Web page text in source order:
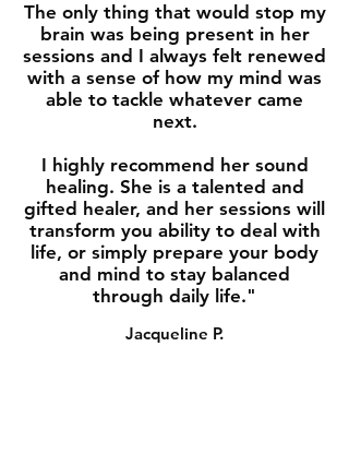
The only thing that would stop my
brain was being present in her
sessions and I always felt renewed
with a sense of how my mind was
able to tackle whatever came
next.
I highly recommend her sound
healing. She is a talented and
gifted healer, and her sessions will
transform you ability to deal with
life, or simply prepare your body
and mind to stay balanced
through daily life."
Jacqueline P.